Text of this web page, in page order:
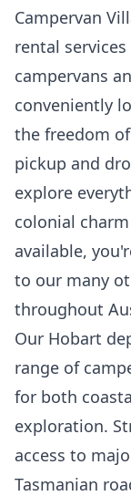
Campervan
rental
campervans
conveniently
the freedom
pickup and
explore
colonial
available,
to our many
throughout
Our Hobart
range of
for both
exploration.
access to
Tasmanian